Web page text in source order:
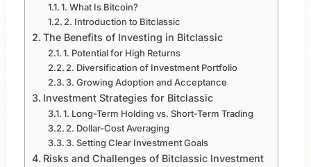
1. What Is Bitcoin?
2. Introduction to Bitclassic
The Benefits of Investing in Bitclassic
1. Potential for High Returns
2. Diversification of Investment Portfolio
3. Growing Adoption and Acceptance
Investment Strategies for Bitclassic
1. Long-Term Holding vs. Short-Term Trading
2. Dollar-Cost Averaging
3. Setting Clear Investment Goals
Risks and Challenges of Bitclassic Investment